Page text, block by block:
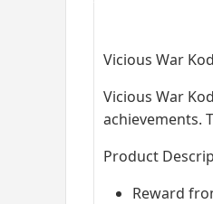
Vicious War
Vicious War
achievements.
Product
Reward